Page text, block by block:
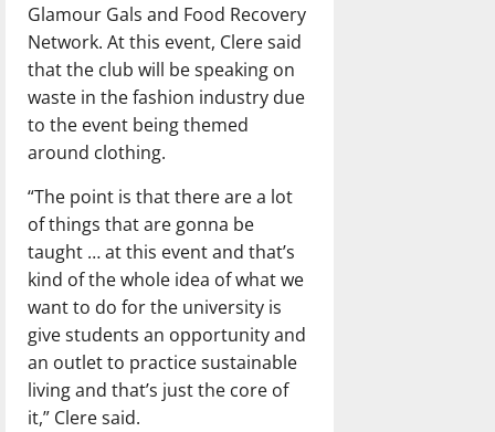
Glamour Gals and Food Recovery
Network. At this event, Clere said
that the club will be speaking on
waste in the fashion industry due
to the event being themed
around clothing.
“The point is that there are a lot
of things that are gonna be
taught … at this event and that’s
kind of the whole idea of what we
want to do for the university is
give students an opportunity and
an outlet to practice sustainable
living and that’s just the core of
it,” Clere said.